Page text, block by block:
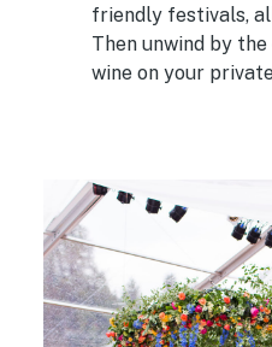
friendly festivals,
Then unwind by
wine on your